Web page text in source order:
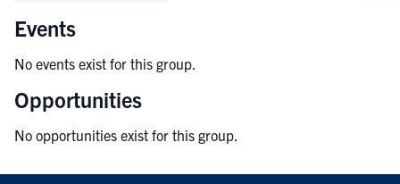
Events
No events exist for this group.
Opportunities
No opportunities exist for this group.